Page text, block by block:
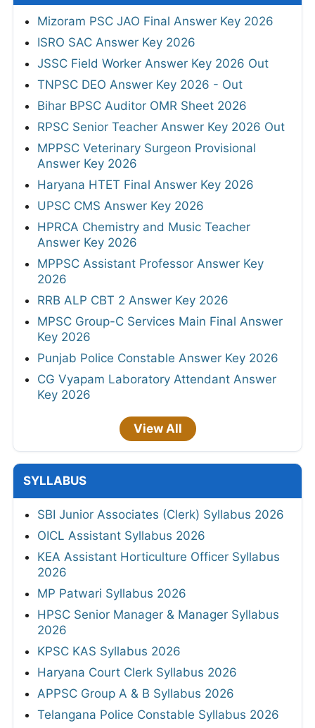
Mizoram PSC JAO Final Answer Key 2026
ISRO SAC Answer Key 2026
JSSC Field Worker Answer Key 2026 Out
TNPSC DEO Answer Key 2026 - Out
Bihar BPSC Auditor OMR Sheet 2026
RPSC Senior Teacher Answer Key 2026 Out
MPPSC Veterinary Surgeon Provisional
Answer Key 2026
Haryana HTET Final Answer Key 2026
UPSC CMS Answer Key 2026
HPRCA Chemistry and Music Teacher
Answer Key 2026
MPPSC Assistant Professor Answer Key
2026
RRB ALP CBT 2 Answer Key 2026
MPSC Group-C Services Main Final Answer
Key 2026
Punjab Police Constable Answer Key 2026
CG Vyapam Laboratory Attendant Answer
Key 2026
View All
SYLLABUS
SBI Junior Associates (Clerk) Syllabus 2026
OICL Assistant Syllabus 2026
KEA Assistant Horticulture Officer Syllabus
2026
MP Patwari Syllabus 2026
HPSC Senior Manager & Manager Syllabus
2026
KPSC KAS Syllabus 2026
Haryana Court Clerk Syllabus 2026
APPSC Group A & B Syllabus 2026
Telangana Police Constable Syllabus 2026